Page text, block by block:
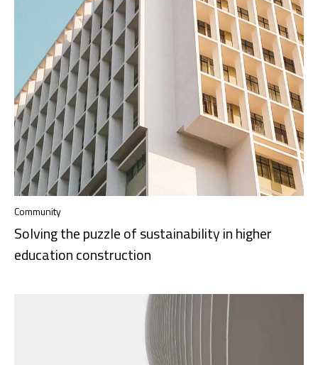
Community
Solving the puzzle of sustainability in higher
education construction